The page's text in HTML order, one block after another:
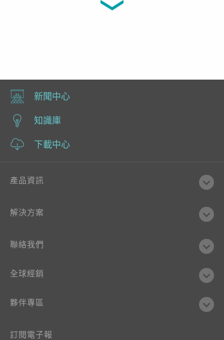
新聞中心
知識庫
下載中心
產品資訊
解決方案
聯絡我們
全球經銷
夥伴專區
訂閱電子報